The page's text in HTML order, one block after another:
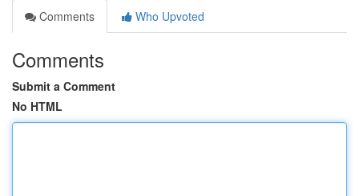
Comments
Who Upvoted
Comments
Submit a Comment
No HTML